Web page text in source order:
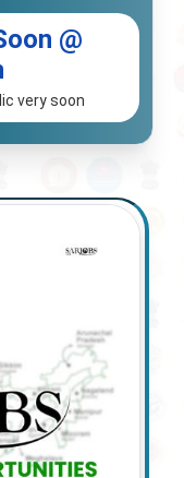
@
very soon